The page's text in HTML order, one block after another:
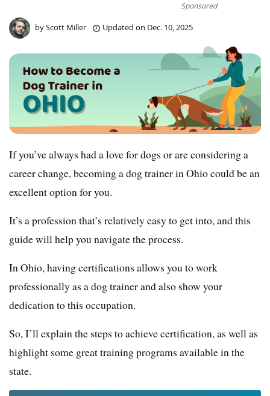
Sponsored
byScott Miller Updated on Dec. 10, 2025
If you’ve always had a love for dogs or are considering a
career change, becoming a dog trainer in Ohio could be an
excellent option for you.
It’s a profession that’s relatively easy to get into, and this
guide will help you navigate the process.
In Ohio, having certifications allows you to work
professionally as a dog trainer and also show your
dedication to this occupation.
So, I’ll explain the steps to achieve certification, as well as
highlight some great training programs available in the
state.